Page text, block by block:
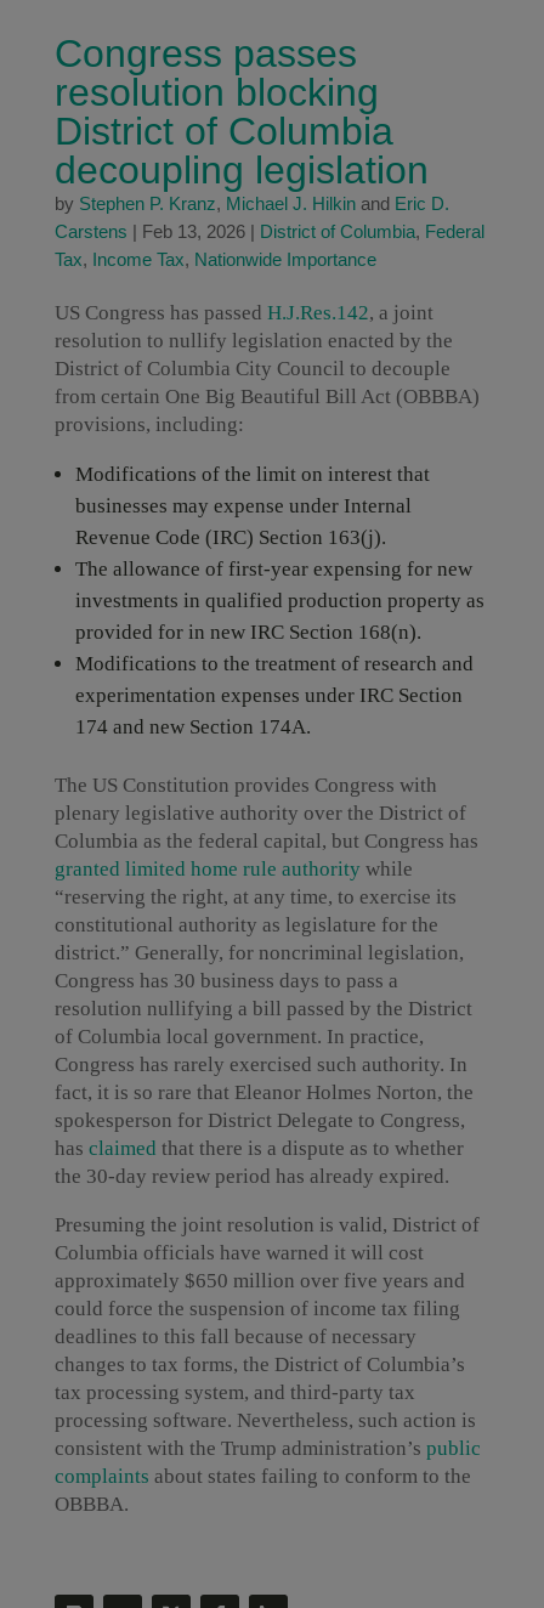
Congress passes
resolution blocking
District of Columbia
decoupling legislation
by Stephen P. Kranz, Michael J. Hilkinand Eric D.
Carstens | Feb 13, 2026| District of Columbia, Federal
Tax, Income Tax, Nationwide Importance
US Congress has passed H.J.Res.142, a joint
resolution to nullify legislation enacted by the
District of Columbia City Council to decouple
from certain One Big Beautiful Bill Act (OBBBA)
provisions, including:
Modifications of the limit on interest that
businesses may expense under Internal
Revenue Code (IRC) Section 163(j).
The allowance of first-year expensing for new
investments in qualified production property as
provided for in new IRC Section 168(n).
Modifications to the treatment of research and
experimentation expenses under IRC Section
174 and new Section 174A.
The US Constitution provides Congress with
plenary legislative authority over the District of
Columbia as the federal capital, but Congress has
granted limited home rule authoritywhile
“reserving the right, at any time, to exercise its
constitutional authority as legislature for the
district.” Generally, for noncriminal legislation,
Congress has 30 business days to pass a
resolution nullifying a bill passed by the District
of Columbia local government. In practice,
Congress has rarely exercised such authority. In
fact, it is so rare that Eleanor Holmes Norton, the
spokesperson for District Delegate to Congress,
has claimed that there is a dispute as to whether
the 30-day review period has already expired.
Presuming the joint resolution is valid, District of
Columbia officials have warned it will cost
approximately $650 million over five years and
could force the suspension of income tax filing
deadlines to this fall because of necessary
changes to tax forms, the District of Columbia’s
tax processing system, and third-party tax
processing software. Nevertheless, such action is
consistent with the Trump administration’s public
complaints about states failing to conform to the
OBBBA.